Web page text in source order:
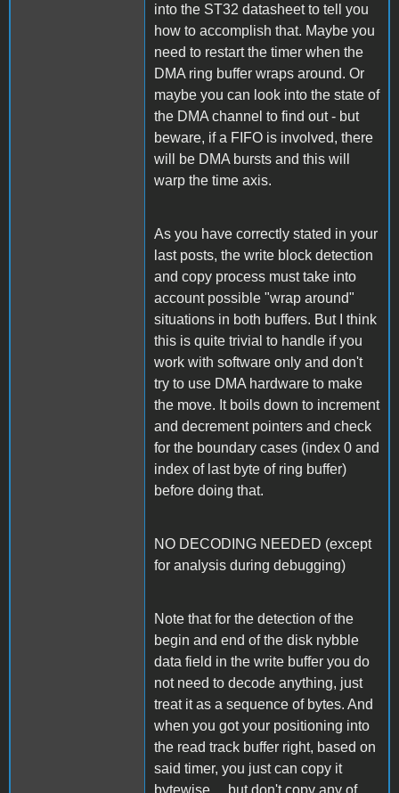
into the ST32 datasheet to tell you
how to accomplish that. Maybe you
need to restart the timer when the
DMA ring buffer wraps around. Or
maybe you can look into the state of
the DMA channel to find out - but
beware, if a FIFO is involved, there
will be DMA bursts and this will
warp the time axis.
As you have correctly stated in your
last posts, the write block detection
and copy process must take into
account possible "wrap around"
situations in both buffers. But I think
this is quite trivial to handle if you
work with software only and don't
try to use DMA hardware to make
the move. It boils down to increment
and decrement pointers and check
for the boundary cases (index 0 and
index of last byte of ring buffer)
before doing that.
NO DECODING NEEDED (except
for analysis during debugging)
Note that for the detection of the
begin and end of the disk nybble
data field in the write buffer you do
not need to decode anything, just
treat it as a sequence of bytes. And
when you got your positioning into
the read track buffer right, based on
said timer, you just can copy it
bytewise ... but don't copy any of